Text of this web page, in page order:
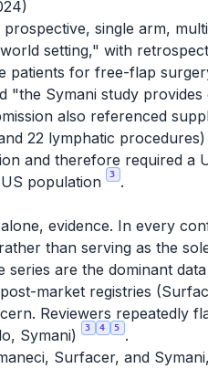
single arm,
setting," with
patients for free-flap
"the Symani study
also referenced
22 lymphatic procedures)
and therefore required a
population
3
.
evidence. In every
than serving as the
are the dominant
market registries
Reviewers repeatedly
Symani)
3 4 5
.
Surfacer, and